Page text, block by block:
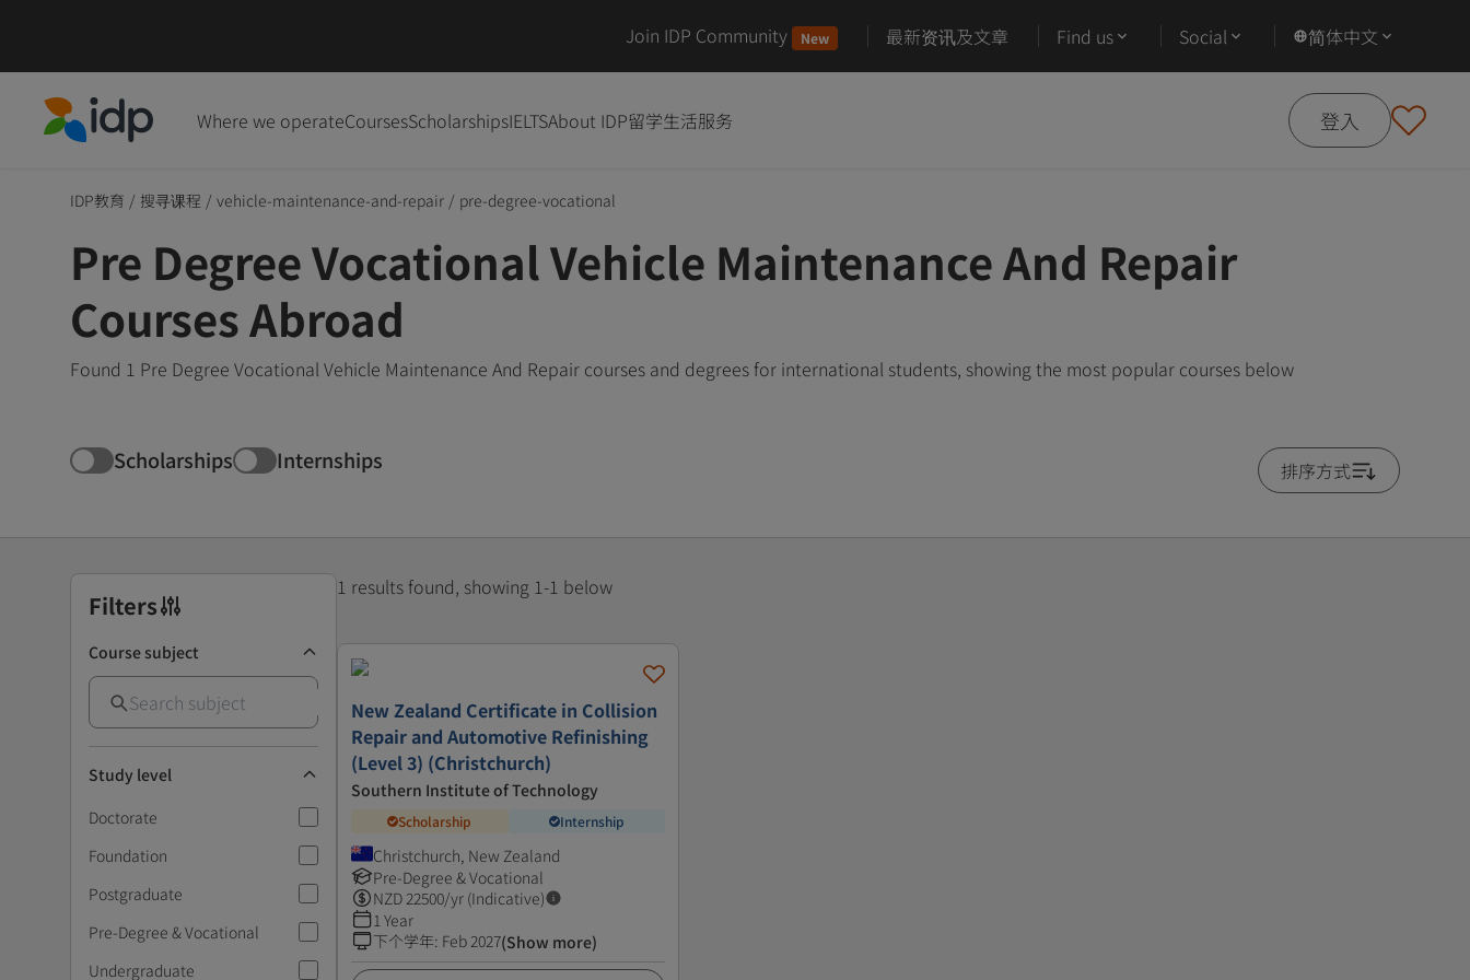
Join IDP Community New 最新资讯及文章 Find us Social 简体中文
Where we operateCoursesScholarshipsIELTSAbout IDP留学生活服务 登入
IDP教育 / 搜寻课程 / vehicle-maintenance-and-repair / pre-degree-vocational
Pre Degree Vocational Vehicle Maintenance And Repair
Courses Abroad
Found 1 Pre Degree Vocational Vehicle Maintenance And Repair courses and degrees for international students, showing the most popular courses below
Scholarships Internships 排序方式
Filters
Course subject
Study level
Doctorate
Foundation
Postgraduate
Pre-Degree & Vocational
Undergraduate
1 results found, showing 1-1 below
New Zealand Certificate in Collision
Repair and Automotive Refinishing
(Level 3) (Christchurch)
Southern Institute of Technology
Scholarship Internship
Christchurch, New Zealand
Pre-Degree & Vocational
NZD 22500/yr (Indicative)
1 Year
下个学年: Feb 2027(Show more)